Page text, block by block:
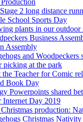
2 long distance
School Sports Day
plants in our outdoor
Business
Assembly
and Woodpeckers
picking at the park
the Teacher for Comic
Book Day
Powerpoints shared
Internet Day 2019
production:
Christmas Nativity